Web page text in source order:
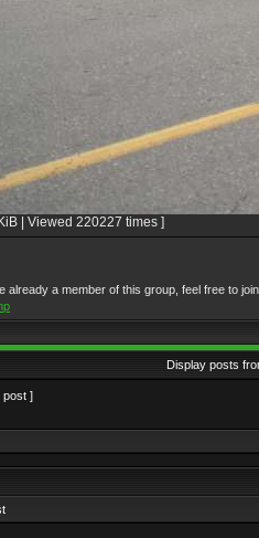
| Viewed 220227 times ]
a member of this group, feel free to join
Display posts
post ]